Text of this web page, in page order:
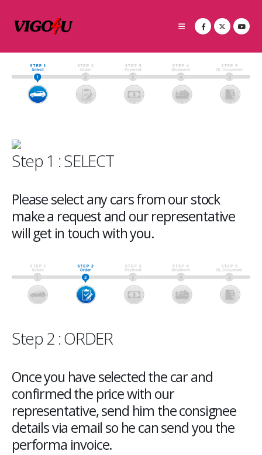
Step 1 : SELECT
Please select any cars from our stock
make a request and our representative
will get in touch with you.
Step 2 : ORDER
Once you have selected the car and
confirmed the price with our
representative, send him the consignee
details via email so he can send you the
performa invoice.